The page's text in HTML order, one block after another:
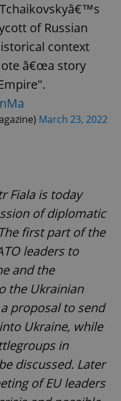
of Russian
context
â€œa story
March 23, 2022
Fiala is today
of diplomatic
first part of the
leaders to
and the
the Ukrainian
proposal to send
Ukraine, while
in
discussed. Later
of EU leaders
.expats.cz
PHP.net
.www.expats.cz